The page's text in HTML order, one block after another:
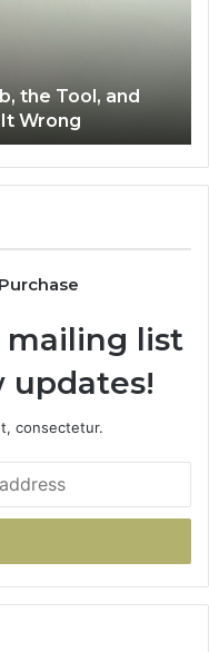
with the Right
mailing list
consectetur.